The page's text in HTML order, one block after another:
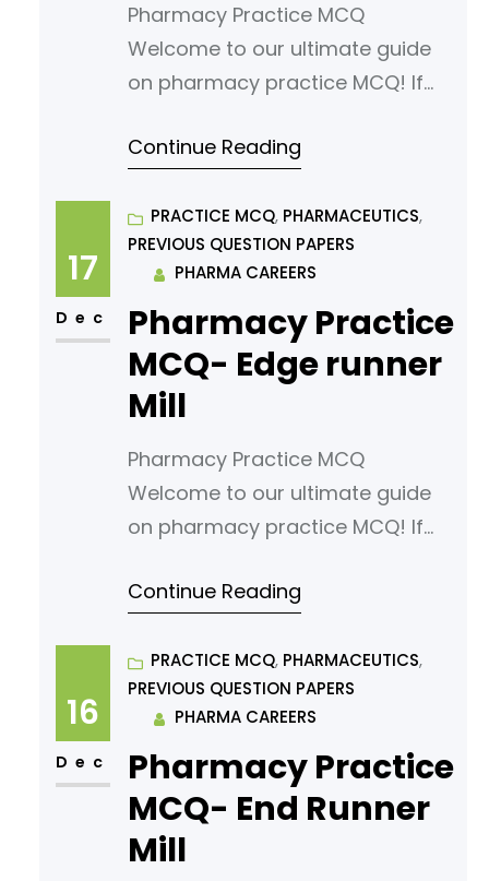
knowledge
Pharmacy Practice MCQ
Welcome to our ultimate guide
on pharmacy practice MCQ! If
understanding or prepare for an
place. In this article, we’ve
curated a comprehensive list of
multiple-choice questions
(MCQs) tailored for aspiring
pharmacy students. Our MCQs
are designed to challenge your
knowledge
Continue Reading
17
Dec
PRACTICE MCQ, PHARMACEUTICS,
PREVIOUS QUESTION PAPERS
PHARMA CAREERS
Pharmacy Practice
MCQ- Edge runner
Mill
Pharmacy Practice MCQ
Welcome to our ultimate guide
on pharmacy practice MCQ! If
understanding or prepare for an
place. In this article, we’ve
curated a comprehensive list of
multiple-choice questions
(MCQs) tailored for aspiring
pharmacy students. Our MCQs
are designed to challenge your
knowledge
Continue Reading
16
Dec
PRACTICE MCQ, PHARMACEUTICS,
PREVIOUS QUESTION PAPERS
PHARMA CAREERS
Pharmacy Practice
MCQ- End Runner
Mill